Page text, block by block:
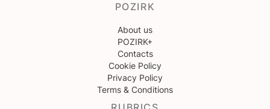
POZIRK
About us
POZIRK+
Contacts
Cookie Policy
Privacy Policy
Terms & Conditions